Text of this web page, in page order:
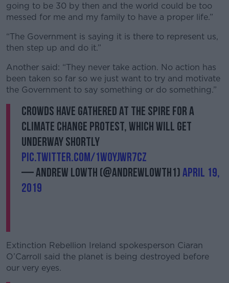
going to be 30 by then and the world could be too
messed for me and my family to have a proper life.”
“The Government is saying it is there to represent us,
then step up and do it.”
Another said: “They never take action. No action has
been taken so far so we just want to try and motivate
the Government to say something or do something.”
Crowds have gathered at the Spire for a
climate change protest, which will get
underway shortly
pic.twitter.com/1wOyJWR7Cz
— Andrew Lowth (@AndrewLowth1)April 19,
2019
Extinction Rebellion Ireland spokesperson Ciaran
O’Carroll said the planet is being destroyed before
our very eyes.